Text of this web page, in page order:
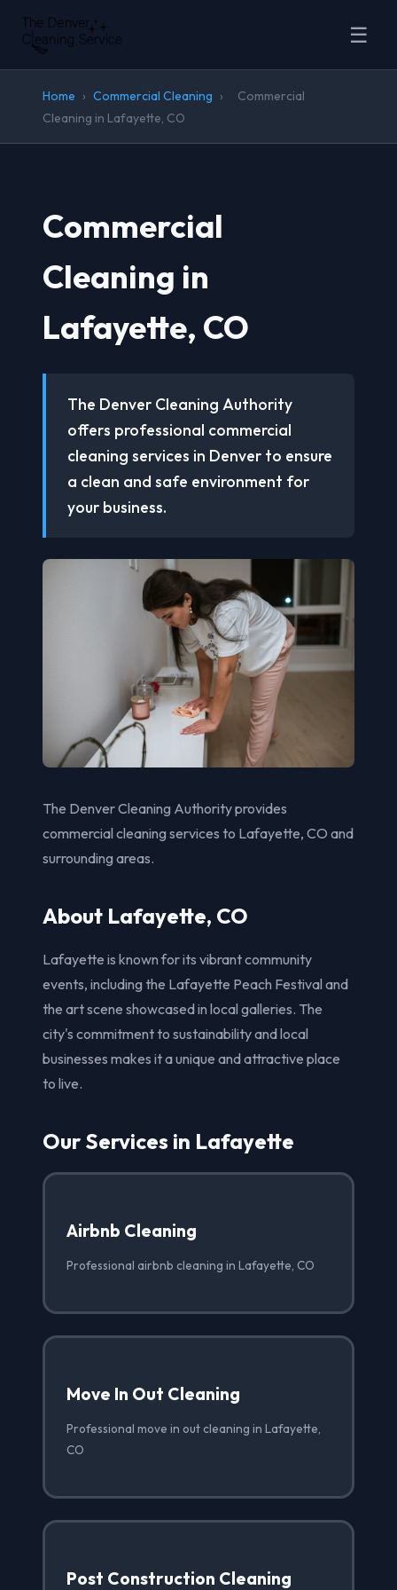
☰
Home › Commercial Cleaning ›
Commercial
Cleaning in Lafayette, CO
Commercial
Cleaning in
Lafayette, CO
The Denver Cleaning Authority
offers professional commercial
cleaning services in Denver to ensure
a clean and safe environment for
your business.
The Denver Cleaning Authority provides
commercial cleaning services to Lafayette, CO and
surrounding areas.
About Lafayette, CO
Lafayette is known for its vibrant community
events, including the Lafayette Peach Festival and
the art scene showcased in local galleries. The
city's commitment to sustainability and local
businesses makes it a unique and attractive place
to live.
Our Services in Lafayette
Airbnb Cleaning
Professional airbnb cleaning in Lafayette, CO
Move In Out Cleaning
Professional move in out cleaning in Lafayette,
CO
Post Construction Cleaning